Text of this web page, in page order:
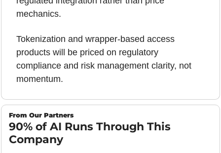
mechanics.
Tokenization and wrapper-based access
products will be priced on regulatory
compliance and risk management clarity, not
momentum.
From Our Partners
90% of AI Runs Through This
Company